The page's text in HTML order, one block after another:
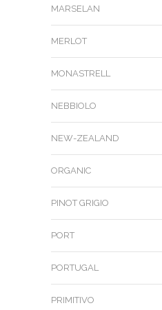
MARSELAN
MERLOT
MONASTRELL
NEBBIOLO
NEW-ZEALAND
ORGANIC
PINOT GRIGIO
PORT
PORTUGAL
PRIMITIVO